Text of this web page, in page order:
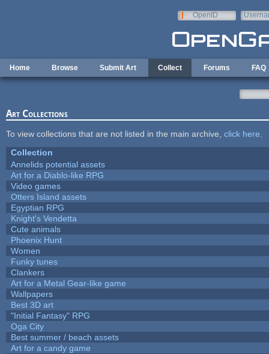
OpenID
Home Browse Submit Art Collect Forums FAQ
Art Collections
To view collections that are not listed in the main archive, click here
Collection
Annelids potential assets
Art for a Diablo-like RPG
Video games
Otters Island assets
Egyptian RPG
Knight's Vendetta
Cute animals
Phoenix Hunt
Women
Funky tunes
Clankers
Art for a Metal Gear-like game
Wallpapers
Best 3D art
"Initial Fantasy" RPG
Oga City
Best summer / beach assets
Art for a candy game